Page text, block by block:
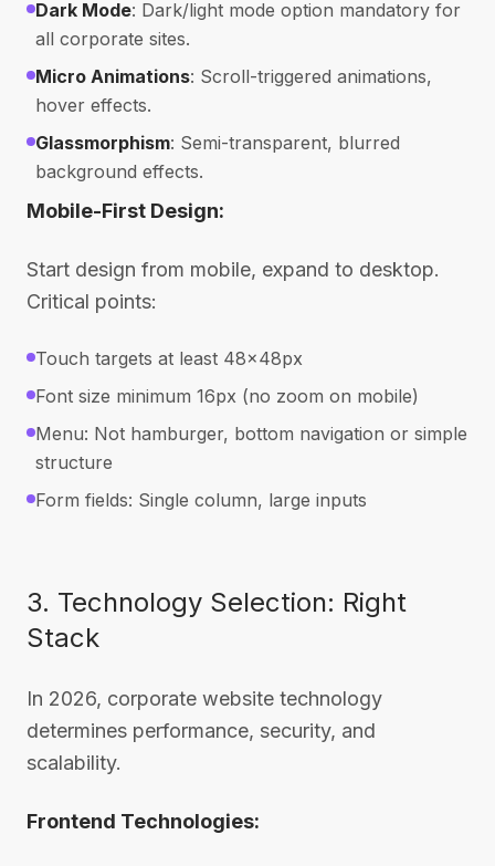
Dark Mode: Dark/light mode option mandatory for
all corporate sites.
Micro Animations: Scroll-triggered animations,
hover effects.
Glassmorphism: Semi-transparent, blurred
background effects.
Mobile-First Design:
Start design from mobile, expand to desktop.
Critical points:
Touch targets at least 48x48px
Font size minimum 16px (no zoom on mobile)
Menu: Not hamburger, bottom navigation or simple
structure
Form fields: Single column, large inputs
3. Technology Selection: Right
Stack
In 2026, corporate website technology
determines performance, security, and
scalability.
Frontend Technologies: